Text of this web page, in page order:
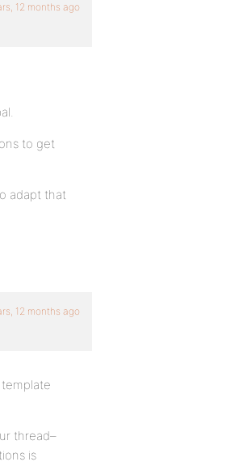
12 months ago
to get
adapt that
12 months ago
thread–
is